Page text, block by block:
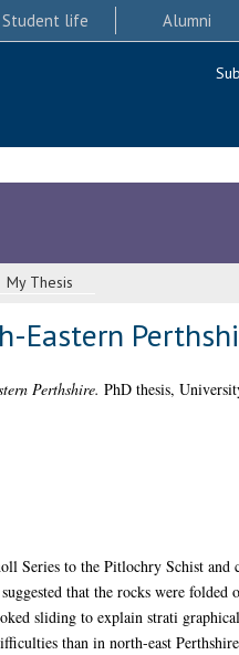
Student life Alumni
My Thesis
Eastern
Perthshire. PhD thesis,
Series to the Pitlochry Schist
that the rocks were
sliding to explain strati
than in north-east